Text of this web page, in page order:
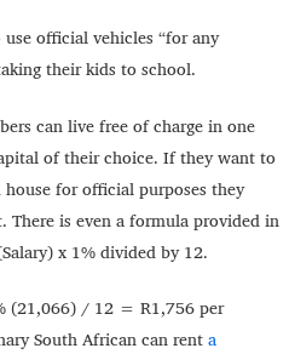
official vehicles “for any
their kids to school.
can live free of charge in one
of their choice. If they want to
for official purposes they
There is even a formula provided in
x 1% divided by 12.
(21,066) / 12 = R1,756 per
South African can renta